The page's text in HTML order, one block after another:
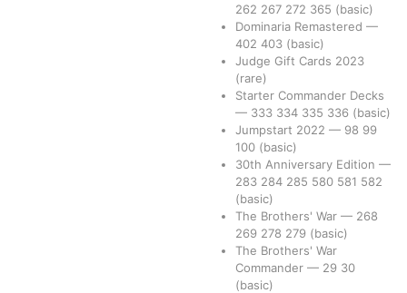
262 267 272 365 (basic)
Dominaria Remastered —
402 403 (basic)
Judge Gift Cards 2023
(rare)
Starter Commander Decks
— 333 334 335 336 (basic)
Jumpstart 2022 — 98 99
100 (basic)
30th Anniversary Edition —
283 284 285 580 581 582
(basic)
The Brothers' War — 268
269 278 279 (basic)
The Brothers' War
Commander — 29 30
(basic)